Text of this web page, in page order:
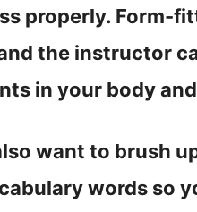
properly. Form-
the instructor
in your body
want to brush
words so